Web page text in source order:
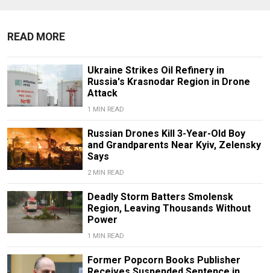
READ MORE
Ukraine Strikes Oil Refinery in
Russia's Krasnodar Region in Drone
Attack
1 MIN READ
Russian Drones Kill 3-Year-Old Boy
and Grandparents Near Kyiv, Zelensky
Says
2 MIN READ
Deadly Storm Batters Smolensk
Region, Leaving Thousands Without
Power
1 MIN READ
Former Popcorn Books Publisher